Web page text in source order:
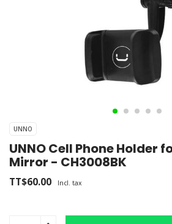
UNNO
UNNO Cell Phone Holder
Mirror - CH3008BK
TT$60.00 Incl. tax